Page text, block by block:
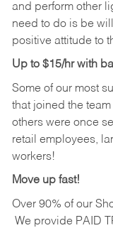
and perform other
need to do is be
positive attitude to
Up to $15/hr with
Some of our most
that joined the
others were once
retail employees,
workers!
Move up fast!
Over 90% of our
We provide PAID